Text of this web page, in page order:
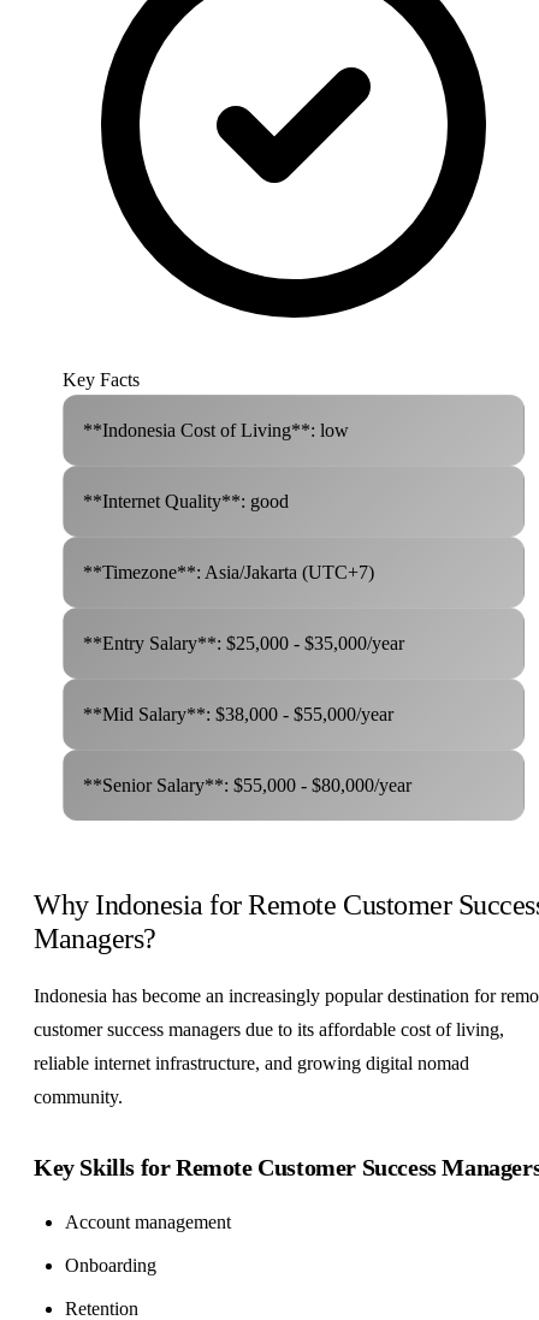
Key Facts
**Indonesia Cost of Living**: low
**Internet Quality**: good
**Timezone**: Asia/Jakarta (UTC+7)
**Entry Salary**: $25,000 - $35,000/year
**Mid Salary**: $38,000 - $55,000/year
**Senior Salary**: $55,000 - $80,000/year
Why Indonesia for Remote Customer
Managers?
Indonesia has become an increasingly popular destination for
customer success managers due to its affordable cost of living,
reliable internet infrastructure, and growing digital nomad
community.
Key Skills for Remote Customer Success
Account management
Onboarding
Retention